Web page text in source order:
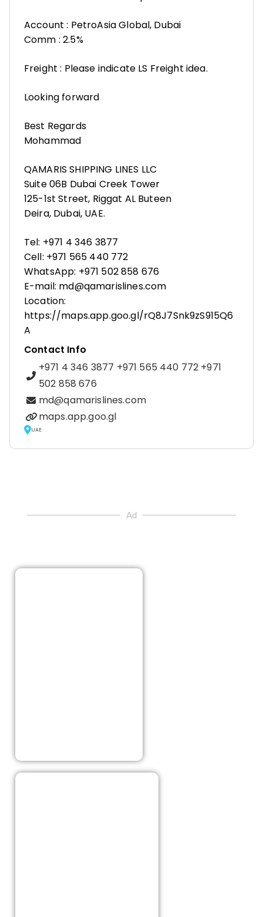
Account : PetroAsia Global, Dubai
Comm : 2.5%
Freight : Please indicate LS Freight idea.
Looking forward
Best Regards
Mohammad
QAMARIS SHIPPING LINES LLC
Suite 06B Dubai Creek Tower
125-1st Street, Riggat AL Buteen
Deira, Dubai, UAE.
Tel: +971 4 346 3877
Cell: +971 565 440 772
WhatsApp: +971 502 858 676
E-mail: md@qamarislines.com
Location:
https://maps.app.goo.gl/rQ8J7Snk9zS915Q6
A
Contact Info
+971 4 346 3877 +971 565 440 772 +971
502 858 676
md@qamarislines.com
maps.app.goo.gl
UAE
Ad